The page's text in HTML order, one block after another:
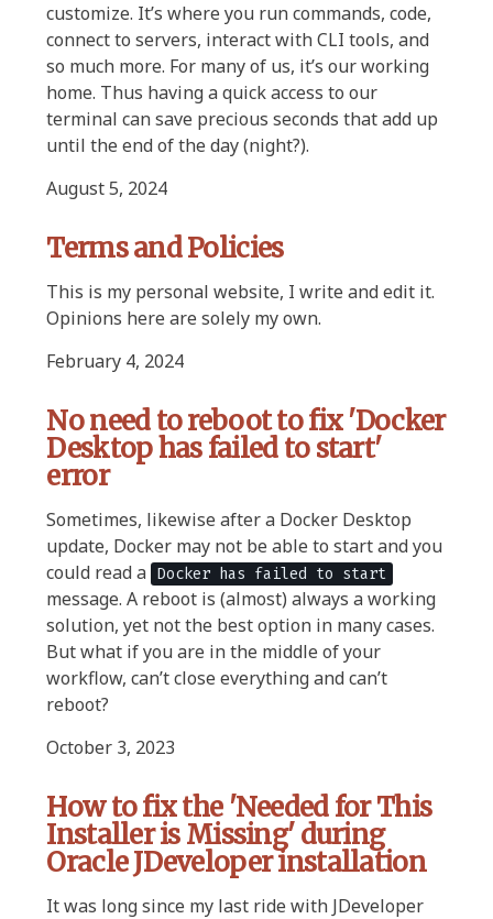
customize. It’s where you run commands, code,
connect to servers, interact with CLI tools, and
so much more. For many of us, it’s our working
home. Thus having a quick access to our
terminal can save precious seconds that add up
until the end of the day (night?).
August 5, 2024
Terms and Policies
This is my personal website, I write and edit it.
Opinions here are solely my own.
February 4, 2024
No need to reboot to fix 'Docker
Desktop has failed to start'
error
Sometimes, likewise after a Docker Desktop
update, Docker may not be able to start and you
could read a Docker has failed to start
message. A reboot is (almost) always a working
solution, yet not the best option in many cases.
But what if you are in the middle of your
workflow, can’t close everything and can’t
reboot?
October 3, 2023
How to fix the 'Needed for This
Installer is Missing' during
Oracle JDeveloper installation
It was long since my last ride with JDeveloper